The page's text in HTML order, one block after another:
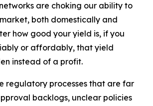
are choking our ability to
both domestically and
how good your yield is, if you
or affordably, that yield
instead of a profit.
regulatory processes that are far
backlogs, unclear policies